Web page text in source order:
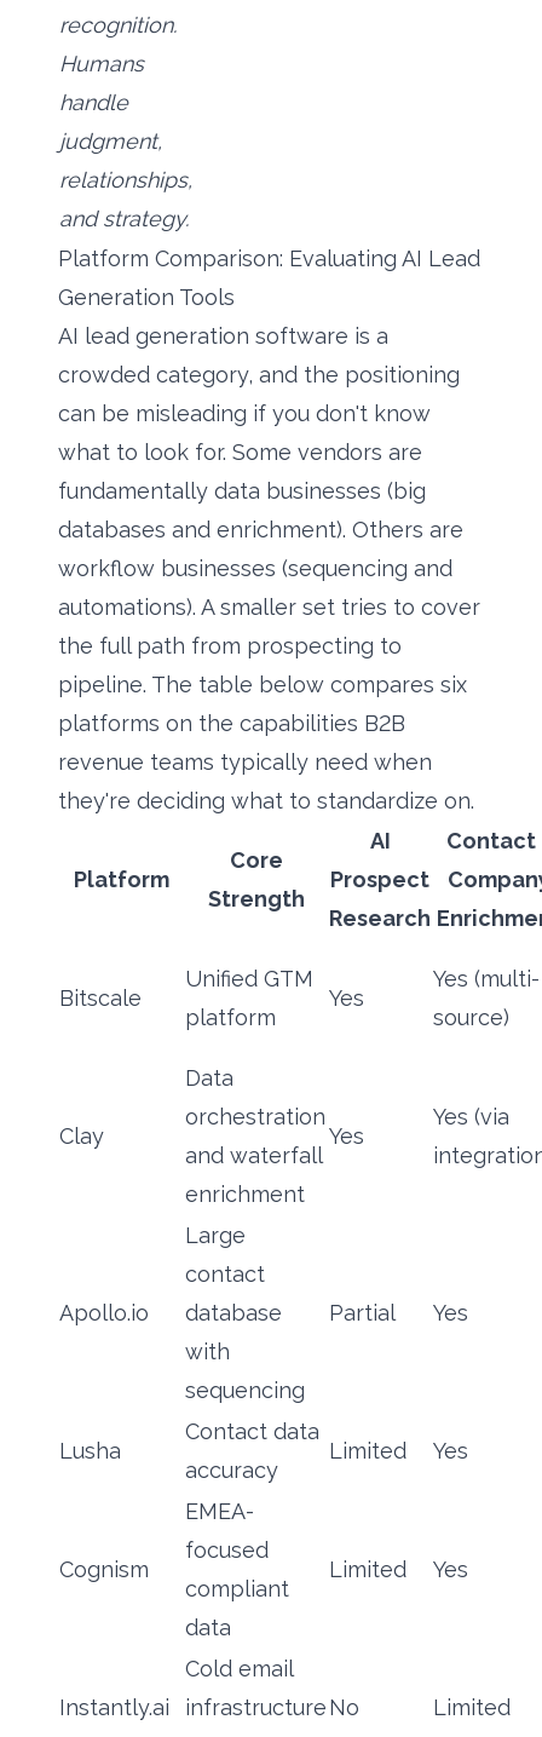
recognition.
Humans
handle
judgment,
relationships,
and strategy.
Platform Comparison: Evaluating AI Lead
Generation Tools
AI lead generation software is a
crowded category, and the positioning
can be misleading if you don't know
what to look for. Some vendors are
fundamentally data businesses (big
databases and enrichment). Others are
workflow businesses (sequencing and
automations). A smaller set tries to cover
the full path from prospecting to
pipeline. The table below compares six
platforms on the capabilities B2B
revenue teams typically need when
they're deciding what to standardize on.
Platform
Core
Strength
AI
Prospect
Research
Contact
Bitscale
Unified GTM
platform
Yes
Yes (multi-
source)
Clay
Data
orchestration
and waterfall
enrichment
Yes
Yes (via
Apollo.io
Large
contact
database
with
sequencing
Partial Yes
Lusha
Contact data
accuracy
Limited Yes
Cognism
EMEA-
focused
compliant
data
Limited Yes
Instantly.ai
Cold email
infrastructureNo Limited